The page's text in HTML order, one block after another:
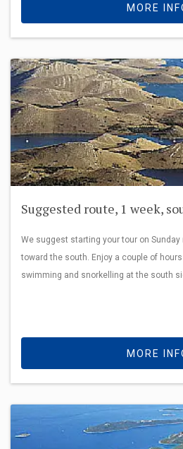
MORE
Suggested route, 1 week,
We suggest starting your tour on
toward the south. Enjoy a couple of
swimming and snorkelling at the south
MORE